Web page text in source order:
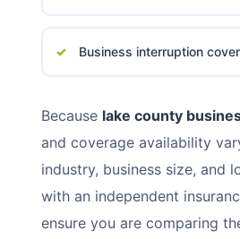
Business interruption
Because lake county
and coverage availability
industry, business size, and
with an independent
ensure you are comparing